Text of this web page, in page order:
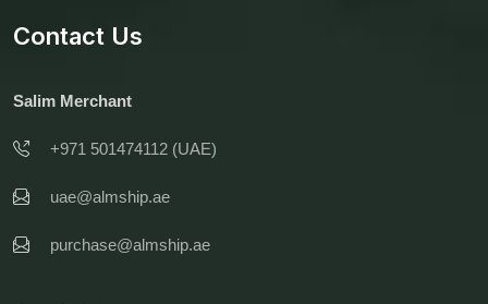
Contact Us
Salim Merchant
+971 501474112 (UAE)
uae@almship.ae
purchase@almship.ae